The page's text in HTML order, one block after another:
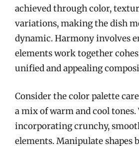
achieved through color,
variations, making the dish
dynamic. Harmony involves
elements work together
unified and appealing
Consider the color palette
a mix of warm and cool
incorporating crunchy,
elements. Manipulate shapes